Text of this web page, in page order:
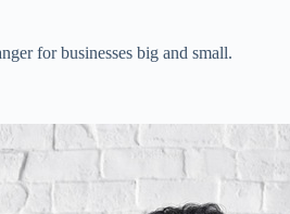
for businesses big and small.